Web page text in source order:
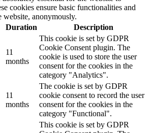
cookies ensure basic functionalities and
website, anonymously.
Duration Description
11
months
This cookie is set by GDPR
Cookie Consent plugin. The
cookie is used to store the user
consent for the cookies in the
category "Analytics".
11
months
The cookie is set by GDPR
cookie consent to record the user
consent for the cookies in the
category "Functional".
This cookie is set by GDPR